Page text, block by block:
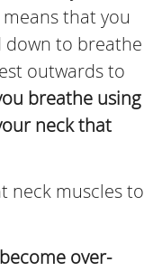
that you
down to breathe
outwards to
breathe using
neck that
neck muscles to
over-